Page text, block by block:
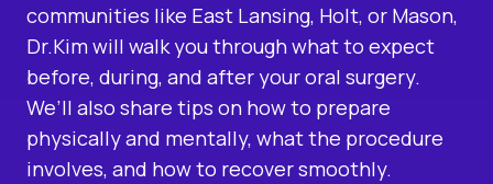
communities like East Lansing, Holt, or Mason,
Dr.Kim will walk you through what to expect
before, during, and after your oral surgery.
We’ll also share tips on how to prepare
physically and mentally, what the procedure
involves, and how to recover smoothly.